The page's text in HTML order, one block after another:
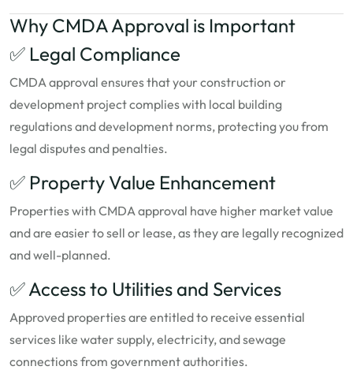
Why CMDA Approval is Important
✅ Legal Compliance
CMDA approval ensures that your construction or
development project complies with local building
regulations and development norms, protecting you from
legal disputes and penalties.
✅ Property Value Enhancement
Properties with CMDA approval have higher market value
and are easier to sell or lease, as they are legally recognized
and well-planned.
✅ Access to Utilities and Services
Approved properties are entitled to receive essential
services like water supply, electricity, and sewage
connections from government authorities.